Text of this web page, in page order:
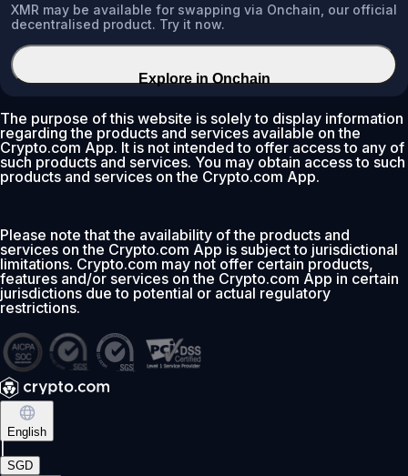
XMR may be available for swapping via Onchain, our official
decentralised product. Try it now.
Explore in Onchain
The purpose of this website is solely to display information
regarding the products and services available on the
Crypto.com App. It is not intended to offer access to any of
such products and services. You may obtain access to such
products and services on the Crypto.com App.
Please note that the availability of the products and
services on the Crypto.com App is subject to jurisdictional
limitations. Crypto.com may not offer certain products,
features and/or services on the Crypto.com App in certain
jurisdictions due to potential or actual regulatory
restrictions.
English
SGD